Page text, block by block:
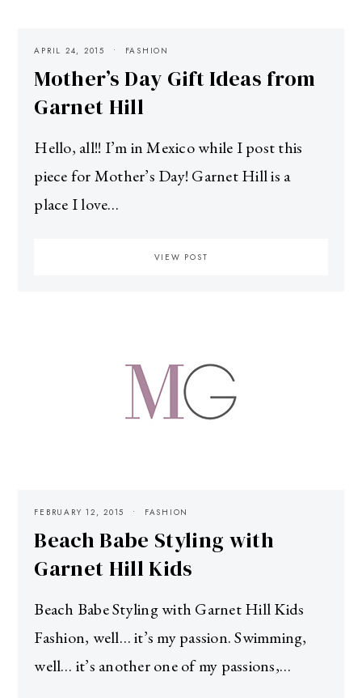
APRIL 24, 2015 FASHION
Mother’s Day Gift Ideas from
Garnet Hill
Hello, all!! I’m in Mexico while I post this
piece for Mother’s Day! Garnet Hill is a
place I love…
VIEW POST
FEBRUARY 12, 2015 FASHION
Beach Babe Styling with
Garnet Hill Kids
Beach Babe Styling with Garnet Hill Kids
Fashion, well… it’s my passion. Swimming,
well… it’s another one of my passions,…